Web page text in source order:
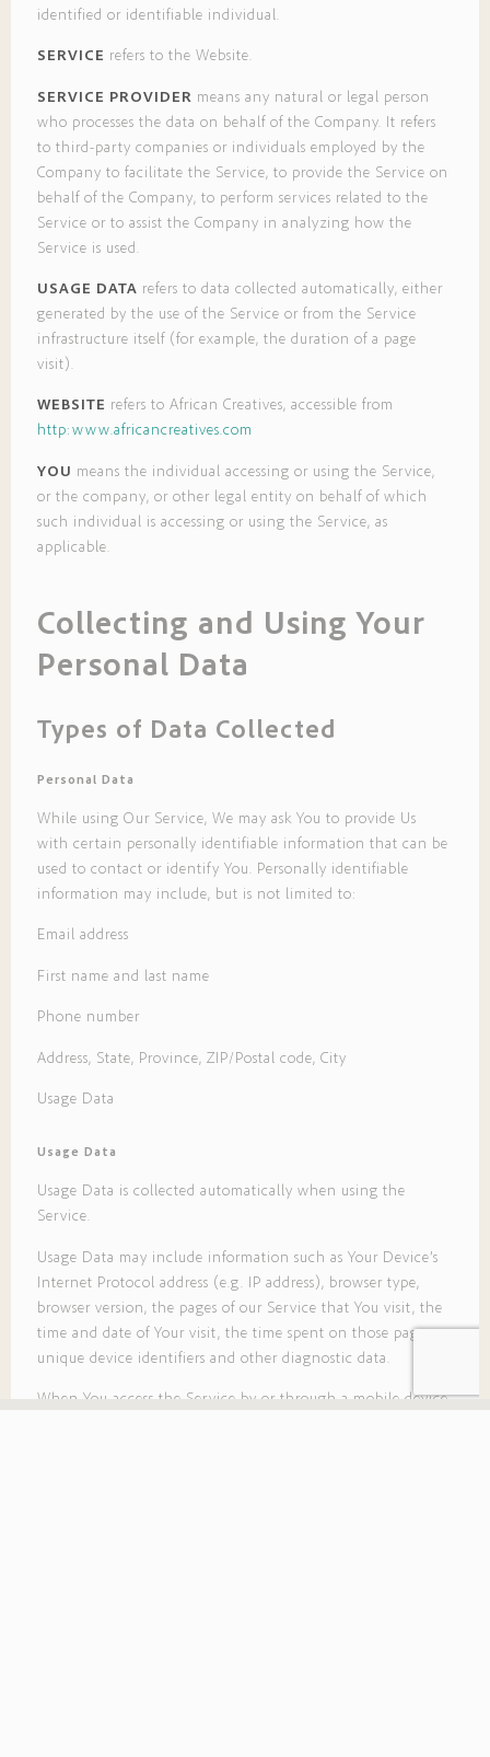
identified or identifiable individual.
SERVICE refers to the Website.
SERVICE PROVIDER means any natural or legal person
who processes the data on behalf of the Company. It refers
to third-party companies or individuals employed by the
Company to facilitate the Service, to provide the Service on
behalf of the Company, to perform services related to the
Service or to assist the Company in analyzing how the
Service is used.
USAGE DATA refers to data collected automatically, either
generated by the use of the Service or from the Service
infrastructure itself (for example, the duration of a page
visit).
WEBSITE refers to African Creatives, accessible from
http:www.africancreatives.com
YOU means the individual accessing or using the Service,
or the company, or other legal entity on behalf of which
such individual is accessing or using the Service, as
applicable.
Collecting and Using Your
Personal Data
Types of Data Collected
Personal Data
While using Our Service, We may ask You to provide Us
with certain personally identifiable information that can be
used to contact or identify You. Personally identifiable
information may include, but is not limited to:
Email address
First name and last name
Phone number
Address, State, Province, ZIP/Postal code, City
Usage Data
Usage Data
Usage Data is collected automatically when using the
Service.
Usage Data may include information such as Your Device’s
Internet Protocol address (e.g. IP address), browser type,
browser version, the pages of our Service that You visit, the
time and date of Your visit, the time spent on those pages,
unique device identifiers and other diagnostic data.
When You access the Service by or through a mobile device,